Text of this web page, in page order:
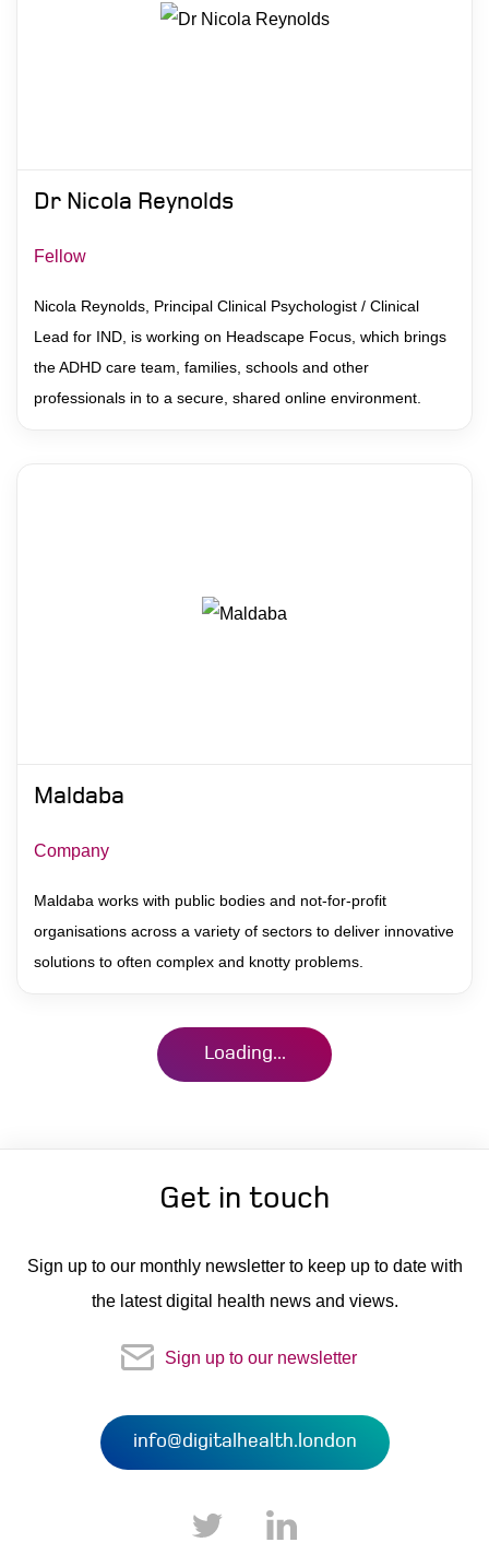
Dr Nicola Reynolds
Fellow
Nicola Reynolds, Principal Clinical Psychologist / Clinical
Lead for IND, is working on Headscape Focus, which brings
the ADHD care team, families, schools and other
professionals in to a secure, shared online environment.
Maldaba
Company
Maldaba works with public bodies and not-for-profit
organisations across a variety of sectors to deliver innovative
solutions to often complex and knotty problems.
Loading...
Get in touch
Sign up to our monthly newsletter to keep up to date with
the latest digital health news and views.
Sign up to our newsletter
info@digitalhealth.london